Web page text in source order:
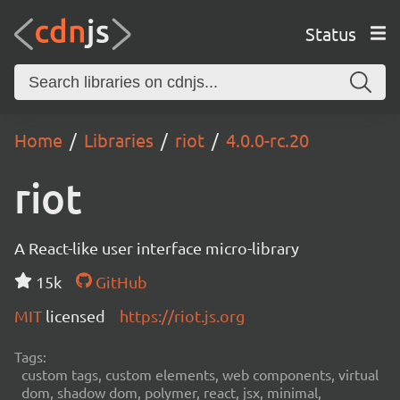
Status
Home Libraries riot 4.0.0-rc.20
riot
A React-like user interface micro-library
15k
GitHub
MIT licensed https://riot.js.org
Tags:
custom tags, custom elements, web components, virtual
dom, shadow dom, polymer, react, jsx, minimal,